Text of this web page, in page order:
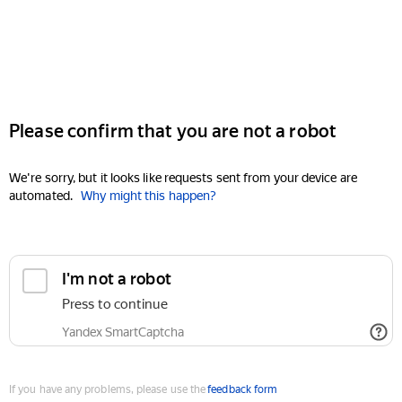
Please confirm that you are not a robot
We're sorry, but it looks like requests sent from your device are
automated. Why might this happen?
I'm not a robot
Press to continue
Yandex SmartCaptcha
If you have any problems, please use thefeedback form